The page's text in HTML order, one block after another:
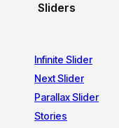
Sliders
Infinite Slider
Next Slider
Parallax Slider
Stories